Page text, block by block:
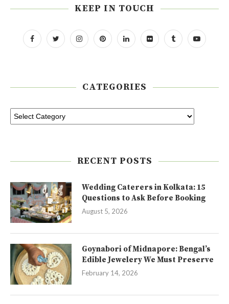
KEEP IN TOUCH
CATEGORIES
RECENT POSTS
Wedding Caterers in Kolkata: 15
Questions to Ask Before Booking
August 5, 2026
Goynabori of Midnapore: Bengal’s
Edible Jewelery We Must Preserve
February 14, 2026